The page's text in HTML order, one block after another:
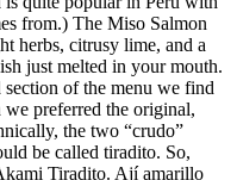
from.) The Miso Salmon
herbs, citrusy lime, and a
just melted in your mouth.
of the menu we find
preferred the original,
the two “crudo”
be called tiradito. So,
Tiradito. Ají amarillo